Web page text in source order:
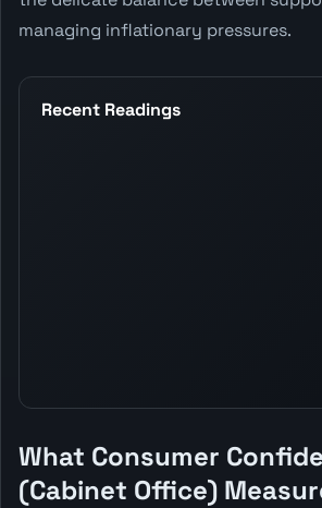
managing inflationary pressures.
Recent Readings
What Consumer
(Cabinet Office)